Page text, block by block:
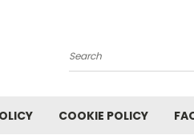
Search
COOKIE POLICY